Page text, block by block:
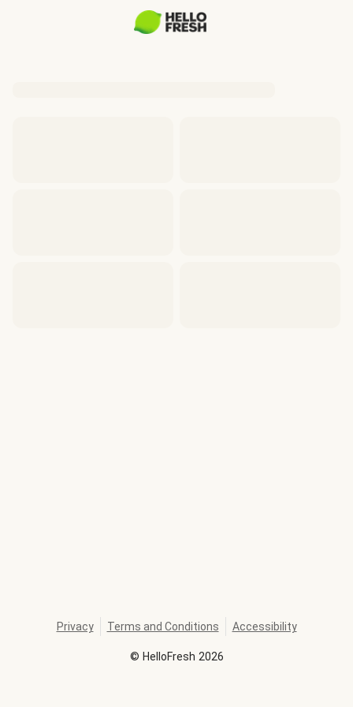
© HelloFresh 2026
Privacy Terms and Conditions Accessibility